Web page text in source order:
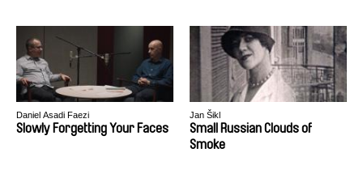
Daniel Asadi Faezi
Slowly Forgetting Your Faces
Jan Šikl
Small Russian Clouds of
Smoke